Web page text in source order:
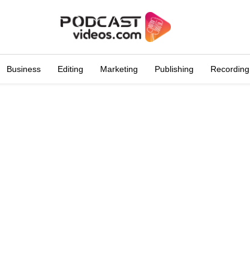
Business Editing Marketing Publishing Recording